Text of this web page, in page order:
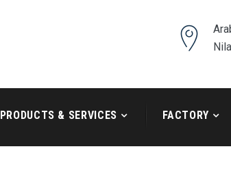
PRODUCTS & SERVICES FACTORY